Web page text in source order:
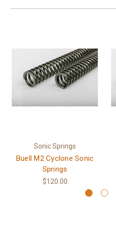
Sonic Springs
Buell M2 Cyclone Sonic
Springs
$120.00